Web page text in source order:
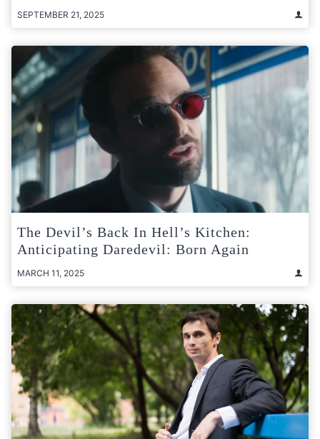
SEPTEMBER 21, 2025
The Devil’s Back In Hell’s Kitchen:
Anticipating Daredevil: Born Again
MARCH 11, 2025